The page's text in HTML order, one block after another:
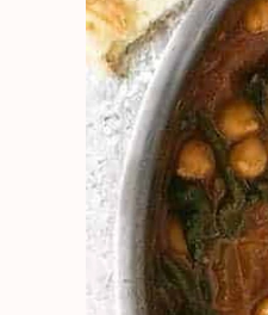
One-Pot
Healthy
Salad
Sauces & Dressings